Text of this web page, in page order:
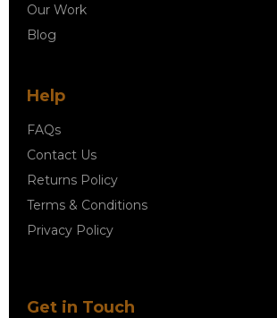
Our Work
Blog
Help
FAQs
Contact Us
Returns Policy
Terms & Conditions
Privacy Policy
Get in Touch